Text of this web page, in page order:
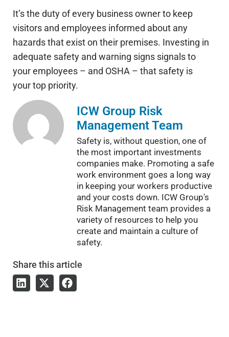
It’s the duty of every business owner to keep
visitors and employees informed about any
hazards that exist on their premises. Investing in
adequate safety and warning signs signals to
your employees – and OSHA – that safety is
your top priority.
ICW Group Risk
Management Team
Safety is, without question, one of
the most important investments
companies make. Promoting a safe
work environment goes a long way
in keeping your workers productive
and your costs down. ICW Group's
Risk Management team provides a
variety of resources to help you
create and maintain a culture of
safety.
Share this article